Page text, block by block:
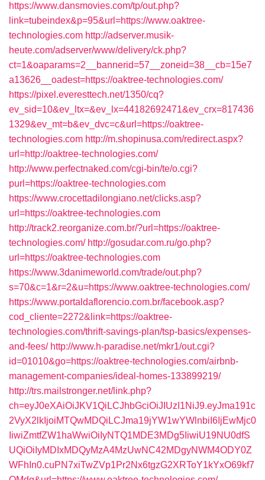
https://www.dansmovies.com/tp/out.php?
link=tubeindex&p=95&url=https://www.oaktree-
technologies.com http://adserver.musik-
heute.com/adserver/www/delivery/ck.php?
ct=1&oaparams=2__bannerid=57__zoneid=38__cb=15e7
a13626__oadest=https://oaktree-technologies.com/
https://pixel.everesttech.net/1350/cq?
ev_sid=10&ev_ltx=&ev_lx=44182692471&ev_crx=817436
1329&ev_mt=b&ev_dvc=c&url=https://oaktree-
technologies.com http://m.shopinusa.com/redirect.aspx?
url=http://oaktree-technologies.com/
http://www.perfectnaked.com/cgi-bin/te/o.cgi?
purl=https://oaktree-technologies.com
https://www.crocettadilongiano.net/clicks.asp?
url=https://oaktree-technologies.com
http://track2.reorganize.com.br/?url=https://oaktree-
technologies.com/ http://gosudar.com.ru/go.php?
url=https://oaktree-technologies.com
https://www.3danimeworld.com/trade/out.php?
s=70&c=1&r=2&u=https://www.oaktree-technologies.com/
https://www.portaldaflorencio.com.br/facebook.asp?
cod_cliente=2272&link=https://oaktree-
technologies.com/thrift-savings-plan/tsp-basics/expenses-
and-fees/ http://www.h-paradise.net/mkr1/out.cgi?
id=01010&go=https://oaktree-technologies.com/airbnb-
management-companies/ideal-homes-133899219/
http://trs.mailstronger.net/link.php?
ch=eyJ0eXAiOiJKV1QiLCJhbGciOiJIUzI1NiJ9.eyJma191c
2VyX2lkIjoiMTQwMDQiLCJma19jYW1wYWlnbiI6IjEwMjc0
IiwiZmtfZW1haWwiOiIyNTQ1MDE3MDg5IiwiU19NU0dfS
UQiOiIyMDIxMDQyMzA4MzUwNC42MDgyNWM4ODY0Z
WFhIn0.cuPN7xiTwZVp1Pr2Nx6tgzG2XRToY1kYxO69kf7